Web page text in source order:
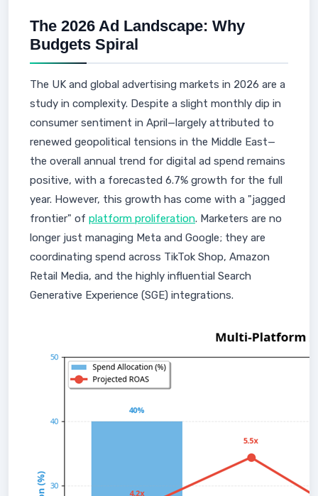
The 2026 Ad Landscape: Why
Budgets Spiral
The UK and global advertising markets in 2026 are a
study in complexity. Despite a slight monthly dip in
consumer sentiment in April—largely attributed to
renewed geopolitical tensions in the Middle East—
the overall annual trend for digital ad spend remains
positive, with a forecasted 6.7% growth for the full
year. However, this growth has come with a "jagged
frontier" of platform proliferation. Marketers are no
longer just managing Meta and Google; they are
coordinating spend across TikTok Shop, Amazon
Retail Media, and the highly influential Search
Generative Experience (SGE) integrations.